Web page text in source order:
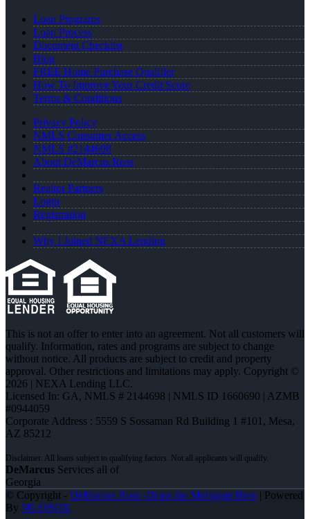
Loan Programs
Loan Process
Document Checklist
Blog
FREE Home Purchase Qualifier
How To Improve Your Credit Score
Terms & Conditions
Privacy Policy
NMLS Consumer Access
NMLS #2144698
About DeMarcus Ross
Realtor Partners
Login
Registration
Why I Joined NEXA Lending
This is not an offer to enter into an agreement. Not all customers will
qualify. Information, rates and programs are subject to change
without notice. All products are subject to credit and property
approval. Other restrictions and limitations may apply. Copyright ©
2026 | NEXA Lending LLC.
Licensed In: GA, NMLS # 2144698 | NMLS ID 1660690 | AZMB
#0944059
Corporate Address : 5559 S Sossaman Rd Building 1 #101, Mesa,
AZ 85212
DeMarcus Services all of
Georgia
© Copyright - DeMarcus Ross -Dross the Mortgage Boss | Powered
By MLOBOX